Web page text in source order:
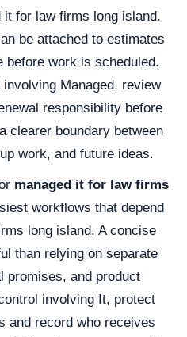
it for law firms long island.
be attached to estimates
work is scheduled.
Managed, review
responsibility before
clearer boundary between
work, and future ideas.
managed it for law firms
workflows that depend
long island. A concise
than relying on separate
promises, and product
involving It, protect
and record who receives